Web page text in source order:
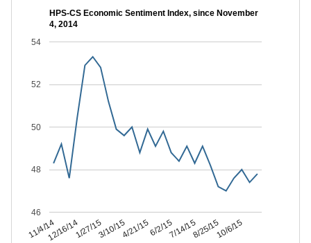
HPS-CS Economic Sentiment Index, since November
4, 2014
11/4/1412/16/141/27/153/10/154/21/156/2/157/14/158/25/1510/6/15
46
48
50
52
54